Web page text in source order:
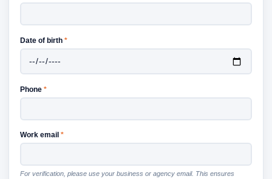
Date of birth*
Phone*
Work email*
For verification, please use your business or agency email. This ensures